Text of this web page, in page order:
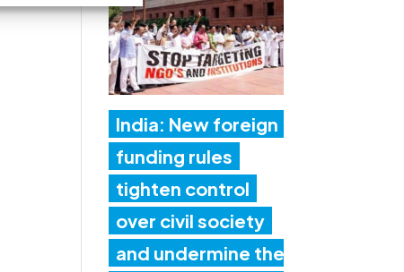
India: New foreign
funding rules
tighten control
over civil society
and undermine the